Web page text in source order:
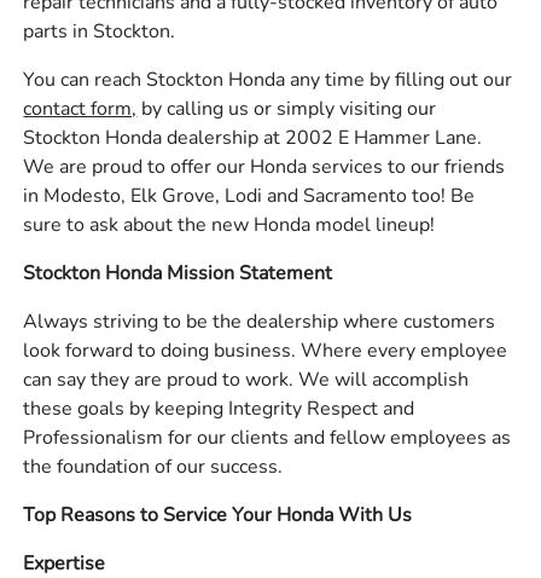
parts in Stockton.
You can reach Stockton Honda any time by filling out our
contact form, by calling us or simply visiting our
Stockton Honda dealership at 2002 E Hammer Lane.
We are proud to offer our Honda services to our friends
in Modesto, Elk Grove, Lodi and Sacramento too! Be
sure to ask about the new Honda model lineup!
Stockton Honda Mission Statement
Always striving to be the dealership where customers
look forward to doing business. Where every employee
can say they are proud to work. We will accomplish
these goals by keeping Integrity Respect and
Professionalism for our clients and fellow employees as
the foundation of our success.
Top Reasons to Service Your Honda With Us
Expertise